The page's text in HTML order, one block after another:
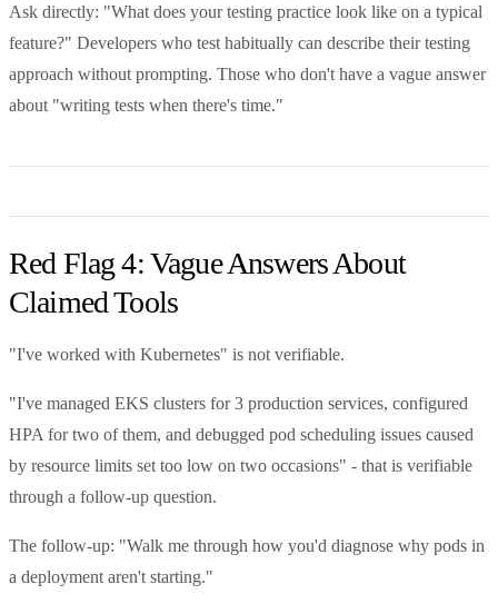
Ask directly: "What does your testing practice look like on a typical
feature?" Developers who test habitually can describe their testing
approach without prompting. Those who don't have a vague answer
about "writing tests when there's time."
Red Flag 4: Vague Answers About
Claimed Tools
"I've worked with Kubernetes" is not verifiable.
"I've managed EKS clusters for 3 production services, configured
HPA for two of them, and debugged pod scheduling issues caused
by resource limits set too low on two occasions" - that is verifiable
through a follow-up question.
The follow-up: "Walk me through how you'd diagnose why pods in
a deployment aren't starting."